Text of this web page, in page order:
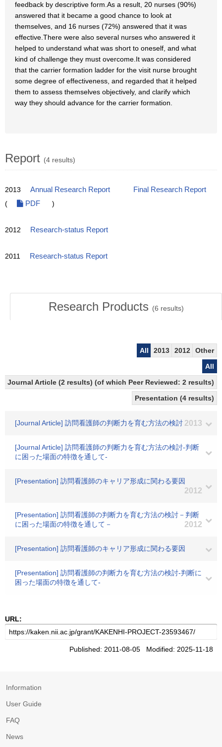
feedback by descriptive form.As a result, 20 nurses (90%)
answered that it became a good chance to look at
themselves, and 16 nurses (72%) answered that it was
effective.There were also several nurses who answered it
helped to understand what was short to oneself, and what
kind of challenge they must overcome.It was considered
that the carrier formation ladder for the visit nurse brought
some degree of effectiveness, and regarded that it helped
them to assess themselves objectively, and clarify which
way they should advance for the carrier formation.
Report (4 results)
2013 Annual Research Report
Final Research Report
(
PDF )
2012 Research-status Report
2011 Research-status Report
Research Products (6 results)
All 2013 2012
Other
All
Journal Article (2 results) (of which Peer Reviewed: 2 results)
Presentation (4 results)
[Journal Article] 訪問看護師の判断力を育む方法の検討 2013
[Journal Article] 訪問看護師の判断力を育む方法の検討-判断
に困った場面の特徴を通して-
[Presentation] 訪問看護師のキャリア形成に関わる要因
2012
[Presentation] 訪問看護師の判断力を育む方法の検討－判断
に困った場面の特徴を通して－
2012
[Presentation] 訪問看護師のキャリア形成に関わる要因
[Presentation] 訪問看護師の判断力を育む方法の検討-判断に
困った場面の特徴を通して-
URL:
Published: 2011-08-05 Modified: 2025-11-18
Information
User Guide
FAQ
News